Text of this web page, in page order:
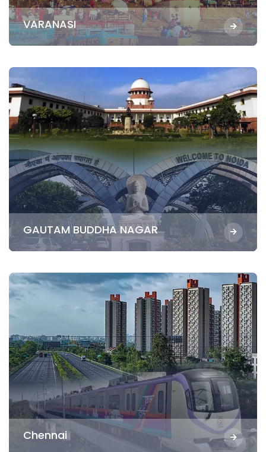
VARANASI
GAUTAM BUDDHA NAGAR
Chennai